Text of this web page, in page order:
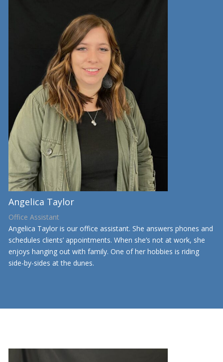
Angelica Taylor
Office Assistant
Angelica Taylor is our office assistant. She answers phones and
schedules clients’ appointments. When she’s not at work, she
enjoys hanging out with family. One of her hobbies is riding
side-by-sides at the dunes.